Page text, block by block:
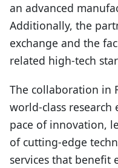
an advanced
Additionally, the
exchange and the
related high-tech
The collaboration in
world-class research
pace of innovation,
of cutting-edge
services that benefit